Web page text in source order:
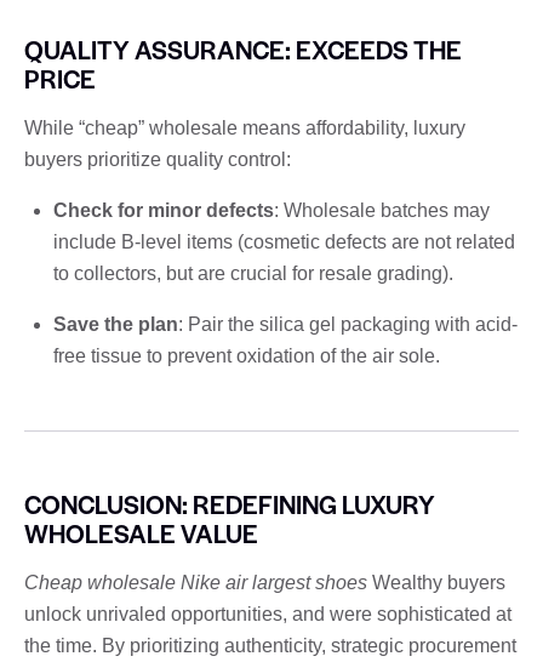
QUALITY ASSURANCE: EXCEEDS THE
PRICE
While “cheap” wholesale means affordability, luxury
buyers prioritize quality control:
Check for minor defects: Wholesale batches may
include B-level items (cosmetic defects are not related
to collectors, but are crucial for resale grading).
Save the plan: Pair the silica gel packaging with acid-
free tissue to prevent oxidation of the air sole.
CONCLUSION: REDEFINING LUXURY
WHOLESALE VALUE
Cheap wholesale Nike air largest shoes Wealthy buyers
unlock unrivaled opportunities, and were sophisticated at
the time. By prioritizing authenticity, strategic procurement